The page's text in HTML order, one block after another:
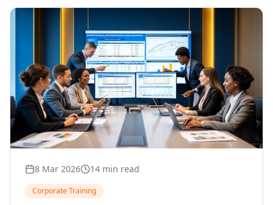
8 Mar 2026 14 min read
Corporate Training